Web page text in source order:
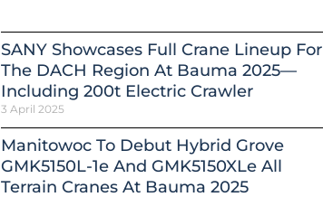
SANY Showcases Full Crane Lineup For
The DACH Region At Bauma 2025—
Including 200t Electric Crawler
3 April 2025
Manitowoc To Debut Hybrid Grove
GMK5150L-1e And GMK5150XLe All
Terrain Cranes At Bauma 2025